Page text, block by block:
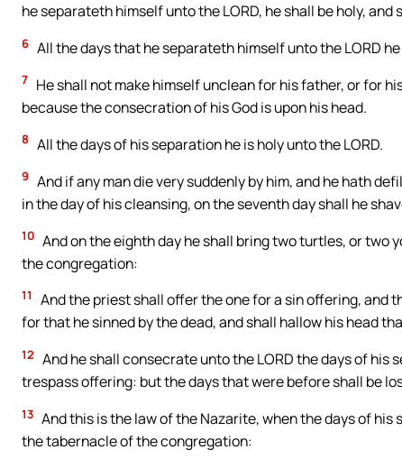
he separateth himself unto the LORD, he shall be holy,
6 All the days that he separateth himself unto the LORD
7 He shall not make himself unclean for his father, or for
because the consecration of his God is upon his head.
8 All the days of his separation he is holy unto the LORD.
9 And if any man die very suddenly by him, and he hath
in the day of his cleansing, on the seventh day shall he
10 And on the eighth day he shall bring two turtles, or
the congregation:
11
And the priest shall offer the one for a sin offering, and
for that he sinned by the dead, and shall hallow his head
12 And he shall consecrate unto the LORD the days of
trespass offering: but the days that were before shall be
13 And this is the law of the Nazarite, when the days of
the tabernacle of the congregation: